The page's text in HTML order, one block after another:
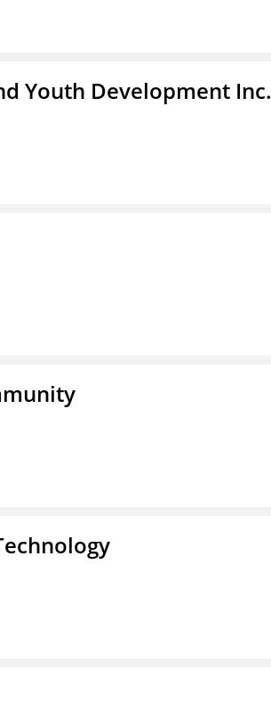
Youth Development Inc.